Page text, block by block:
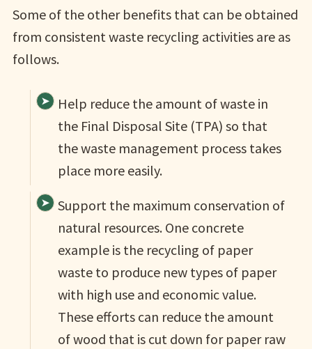
Some of the other benefits that can be obtained
from consistent waste recycling activities are as
follows.
Help reduce the amount of waste in
the Final Disposal Site (TPA) so that
the waste management process takes
place more easily.
Support the maximum conservation of
natural resources. One concrete
example is the recycling of paper
waste to produce new types of paper
with high use and economic value.
These efforts can reduce the amount
of wood that is cut down for paper raw